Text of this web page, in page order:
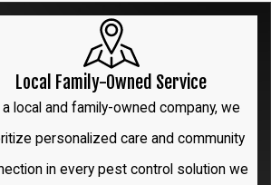
Local Family-Owned Service
local and family-owned company, we
personalized care and community
in every pest control solution we